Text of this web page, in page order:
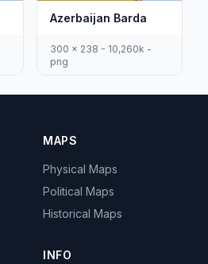
Azerbaijan Barda
300 x 238 - 10,260k -
png
MAPS
Physical Maps
Political Maps
Historical Maps
INFO